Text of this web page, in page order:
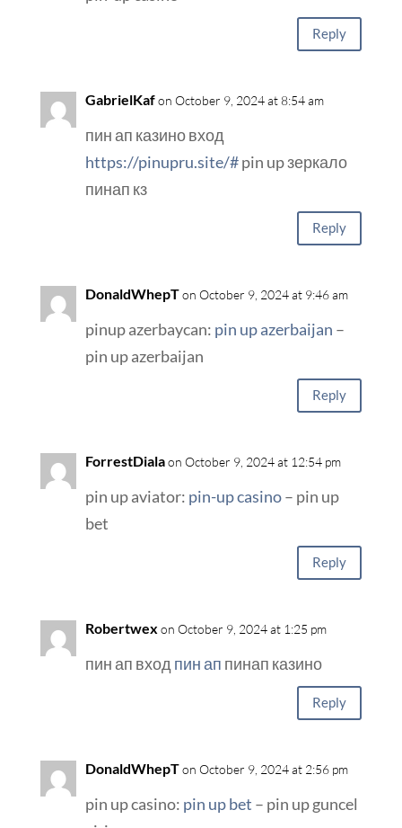
Reply
GabrielKafon October 9, 2024 at 8:54 am
пин ап казино вход
https://pinupru.site/#pin up зеркало
пинап кз
Reply
DonaldWhepTon October 9, 2024 at 9:46 am
pinup azerbaycan: pin up azerbaijan –
pin up azerbaijan
Reply
ForrestDialaon October 9, 2024 at 12:54 pm
pin up aviator: pin-up casino– pin up
bet
Reply
Robertwex on October 9, 2024 at 1:25 pm
пин ап вход пин ап пинап казино
Reply
DonaldWhepTon October 9, 2024 at 2:56 pm
pin up casino: pin up bet – pin up guncel